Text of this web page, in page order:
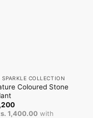
SPARKLE COLLECTION
Coloured Stone
1,400.00with